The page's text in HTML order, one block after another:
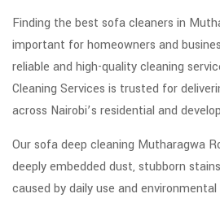
Finding the best sofa cleaners in
important for homeowners and
reliable and high-quality cleaning
Cleaning Services is trusted for
across Nairobi’s residential and
Our sofa deep cleaning Mutharagwa
deeply embedded dust, stubborn
caused by daily use and environmental